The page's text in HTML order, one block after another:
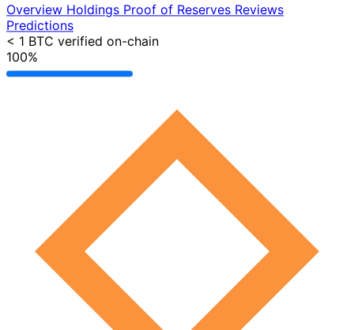
Overview Holdings Proof of Reserves Reviews
Predictions
< 1 BTC verified on-chain
100%